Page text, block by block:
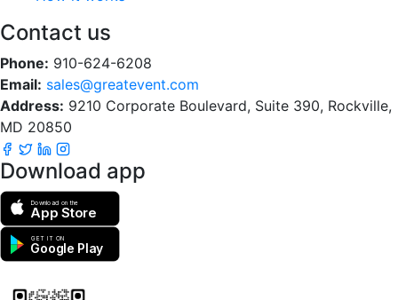
Contact us
Phone: 910-624-6208
Email: sales@greatevent.com
Address: 9210 Corporate Boulevard, Suite 390, Rockville,
MD 20850
Download app
Download on the
App Store
GET IT ON
Google Play